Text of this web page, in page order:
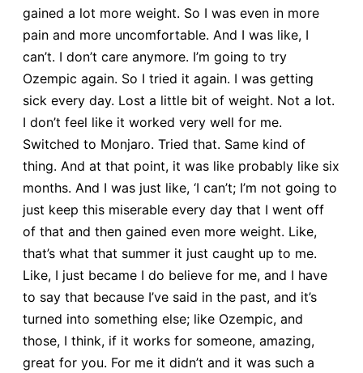
gained a lot more weight. So I was even in more
pain and more uncomfortable. And I was like, I
can’t. I don’t care anymore. I’m going to try
Ozempic again. So I tried it again. I was getting
sick every day. Lost a little bit of weight. Not a lot.
I don’t feel like it worked very well for me.
Switched to Monjaro. Tried that. Same kind of
thing. And at that point, it was like probably like six
months. And I was just like, ‘I can’t; I’m not going to
just keep this miserable every day that I went off
of that and then gained even more weight. Like,
that’s what that summer it just caught up to me.
Like, I just became I do believe for me, and I have
to say that because I’ve said in the past, and it’s
turned into something else; like Ozempic, and
those, I think, if it works for someone, amazing,
great for you. For me it didn’t and it was such a